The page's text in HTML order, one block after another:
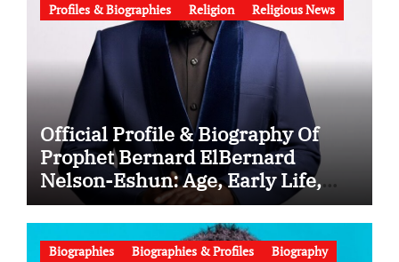
Profiles & Biographies
Religion Religious News
Official Profile & Biography Of
Prophet Bernard ElBernard
Nelson-Eshun: Age, Early Life,
Education, Family, Wife, Ministry,
Failed Prophecy & Apology
Biographies Biographies & Profiles
Biography